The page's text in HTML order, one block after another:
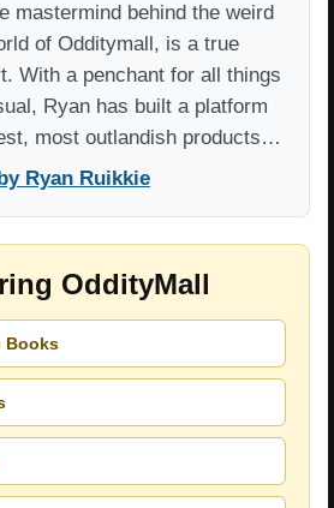
mastermind behind the weird
of Odditymall, is a true
With a penchant for all things
Ryan has built a platform
most outlandish products…
Ryan Ruikkie
OddityMall
Books